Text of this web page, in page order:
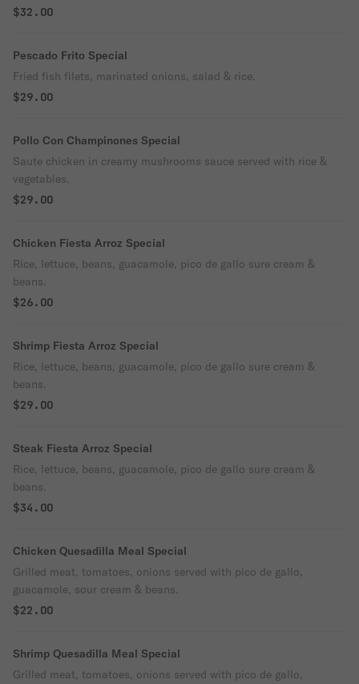
$32.00
Pescado Frito Special
Fried fish filets, marinated onions, salad & rice.
$29.00
Pollo Con Champinones Special
Saute chicken in creamy mushrooms sauce served with rice &
vegetables.
$29.00
Chicken Fiesta Arroz Special
Rice, lettuce, beans, guacamole, pico de gallo sure cream &
beans.
$26.00
Shrimp Fiesta Arroz Special
Rice, lettuce, beans, guacamole, pico de gallo sure cream &
beans.
$29.00
Steak Fiesta Arroz Special
Rice, lettuce, beans, guacamole, pico de gallo sure cream &
beans.
$34.00
Chicken Quesadilla Meal Special
Grilled meat, tomatoes, onions served with pico de gallo,
guacamole, sour cream & beans.
$22.00
Shrimp Quesadilla Meal Special
Grilled meat, tomatoes, onions served with pico de gallo,